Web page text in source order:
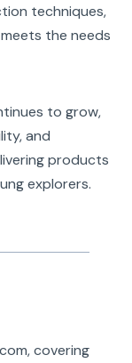
techniques,
the needs
to grow,
and
products
explorers.
covering